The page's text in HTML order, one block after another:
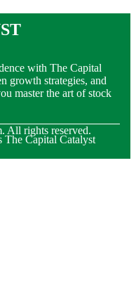
with The Capital
growth strategies, and
master the art of stock
All rights reserved.
The Capital Catalyst